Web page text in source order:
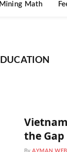
​Mining Math​
the Gap
By AYMAN